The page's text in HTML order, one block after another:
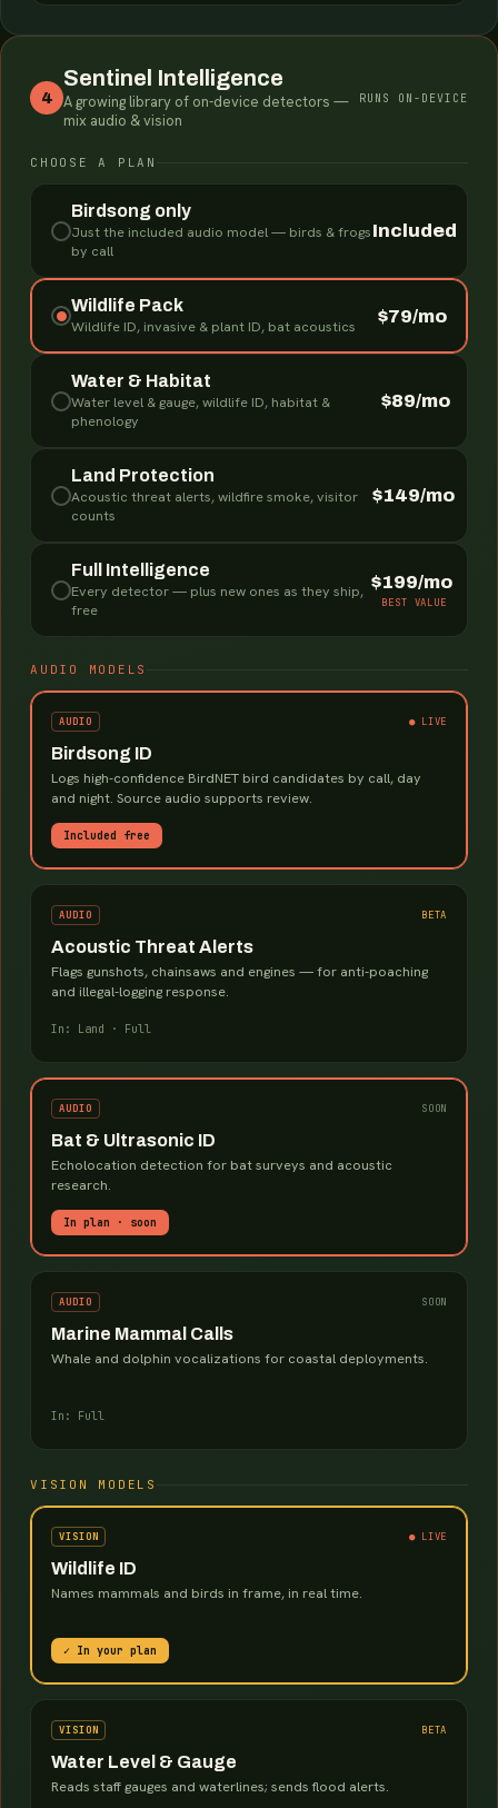
4
Sentinel Intelligence
A growing library of on-device detectors —
mix audio & vision
RUNS ON-DEVICE
CHOOSE A PLAN
Birdsong only
Just the included audio model — birds & frogs
by call
Included
Wildlife Pack
Wildlife ID, invasive & plant ID, bat acoustics
$79/mo
Water & Habitat
Water level & gauge, wildlife ID, habitat &
phenology
$89/mo
Land Protection
Acoustic threat alerts, wildfire smoke, visitor
counts
$149/mo
Full Intelligence
Every detector — plus new ones as they ship,
free
$199/mo
BEST VALUE
AUDIO MODELS
AUDIO ● LIVE
Birdsong ID
Logs high-confidence BirdNET bird candidates by call, day
and night. Source audio supports review.
Included free
AUDIO BETA
Acoustic Threat Alerts
Flags gunshots, chainsaws and engines — for anti-poaching
and illegal-logging response.
In: Land · Full
AUDIO SOON
Bat & Ultrasonic ID
Echolocation detection for bat surveys and acoustic
research.
In plan · soon
AUDIO SOON
Marine Mammal Calls
Whale and dolphin vocalizations for coastal deployments.
In: Full
VISION MODELS
VISION ● LIVE
Wildlife ID
Names mammals and birds in frame, in real time.
✓ In your plan
VISION BETA
Water Level & Gauge
Reads staff gauges and waterlines; sends flood alerts.